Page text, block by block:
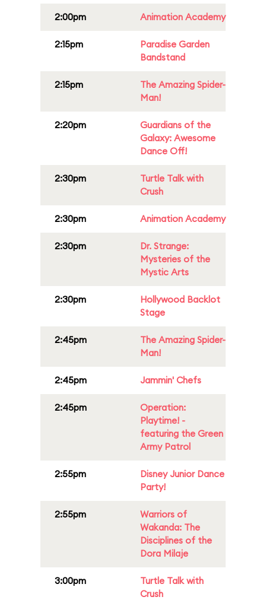
2:00pm Animation Academy
2:15pm
Paradise Garden
Bandstand
2:15pm
The Amazing Spider-
Man!
2:20pm
Guardians of the
Galaxy: Awesome
Dance Off!
2:30pm
Turtle Talk with
Crush
2:30pm Animation Academy
2:30pm
Dr. Strange:
Mysteries of the
Mystic Arts
2:30pm
Hollywood Backlot
Stage
2:45pm
The Amazing Spider-
Man!
2:45pm Jammin' Chefs
2:45pm
Operation:
Playtime! -
featuring the Green
Army Patrol
2:55pm
Disney Junior Dance
Party!
2:55pm
Warriors of
Wakanda: The
Disciplines of the
Dora Milaje
3:00pm
Turtle Talk with
Crush